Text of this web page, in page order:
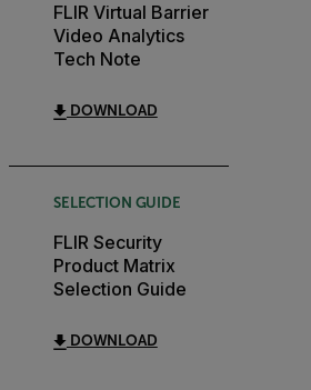
FLIR Virtual Barrier
Video Analytics
Tech Note
DOWNLOAD
SELECTION GUIDE
FLIR Security
Product Matrix
Selection Guide
DOWNLOAD